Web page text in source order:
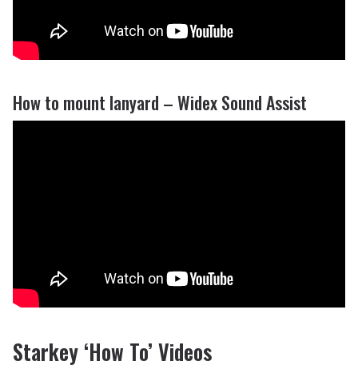
How to mount lanyard – Widex Sound Assist
Starkey ‘How To’ Videos